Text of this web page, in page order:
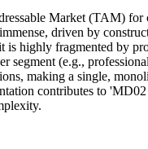
Market (TAM) for
driven by
is highly fragmented by
segment (e.g.,
making a single,
contributes to